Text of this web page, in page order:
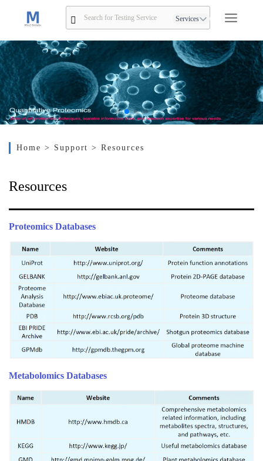
Services
Home > Support> Resources
Resources
Proteomics Databases
Metabolomics Databases